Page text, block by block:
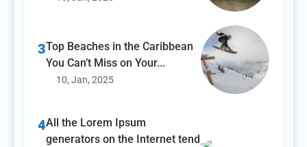
3Top Beaches in the Caribbean
You Can’t Miss on Your...
10, Jan, 2025
4All the Lorem Ipsum
generators on the Internet tend